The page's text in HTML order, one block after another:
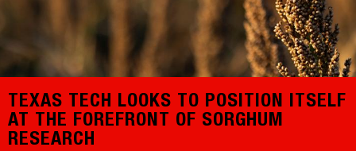
TEXAS TECH LOOKS TO POSITION ITSELF
AT THE FOREFRONT OF SORGHUM
RESEARCH